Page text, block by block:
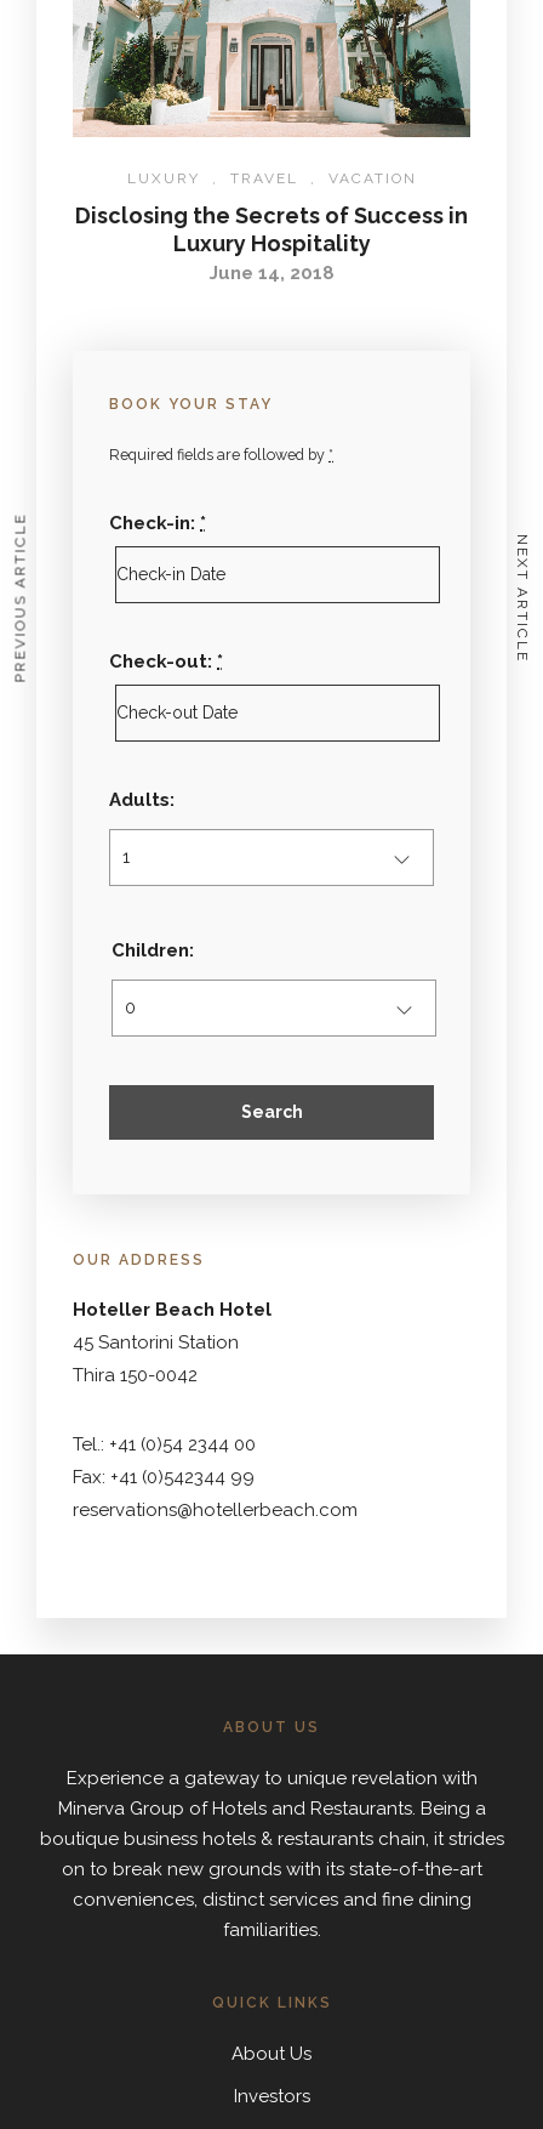
LUXURY , TRAVEL , VACATION
Disclosing the Secrets of Success in
Luxury Hospitality
June 14, 2018
PREVIOUS ARTICLE NEXT ARTICLE
BOOK YOUR STAY
Required fields are followed by *
Check-in: *
Check-out: *
Adults:
Children:
OUR ADDRESS
Hoteller Beach Hotel
45 Santorini Station
Thira 150-0042
Tel.: +41 (0)54 2344 00
Fax: +41 (0)542344 99
reservations@hotellerbeach.com
ABOUT US
Experience a gateway to unique revelation with
Minerva Group of Hotels and Restaurants. Being a
boutique business hotels & restaurants chain, it strides
on to break new grounds with its state-of-the-art
conveniences, distinct services and fine dining
familiarities.
QUICK LINKS
About Us
Investors